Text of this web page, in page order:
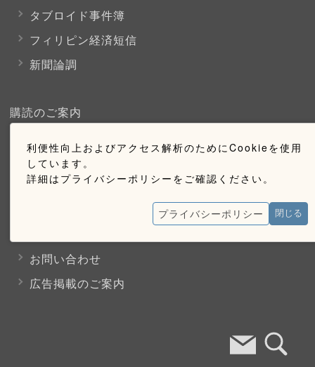
利便性向上およびアクセス解析のためにCookieを使用
しています。
詳細はプライバシーポリシーをご確認ください。
プライバシーポリシー 閉じる
タブロイド事件簿
フィリピン経済短信
新聞論調
購読のご案内
ウェブ購読のご案内
お問い合わせ
広告掲載のご案内